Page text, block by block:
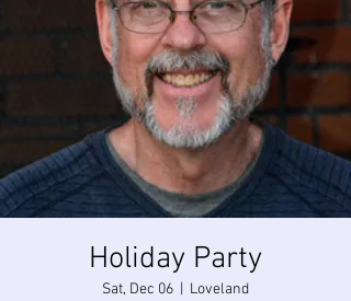
Holiday Party
Sat, Dec 06 Loveland